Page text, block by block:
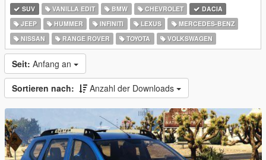
SUV VANILLA EDIT BMW CHEVROLET
DACIA
JEEP
HUMMER INFINITI LEXUS
MERCEDES-BENZ
NISSAN
RANGE ROVER TOYOTA VOLKSWAGEN
Seit: Anfang an
Sortieren nach: Anzahl der Downloads